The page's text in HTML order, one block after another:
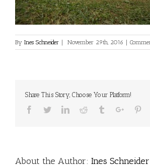
By Ines Schneider November 29th, 2016
Share This Story, Choose Your Platform!
Facebook
TwitterLinkedinReddit TumblrGoogle+
About the Author: Ines Schneider